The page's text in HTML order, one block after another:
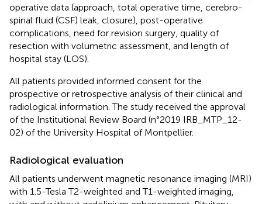
operative data (approach, total operative time, cerebro-
spinal fluid (CSF) leak, closure), post-operative
complications, need for revision surgery, quality of
resection with volumetric assessment, and length of
hospital stay (LOS).
All patients provided informed consent for the
prospective or retrospective analysis of their clinical and
radiological information. The study received the approval
of the Institutional Review Board (n°2019 IRB_MTP_12-
02) of the University Hospital of Montpellier.
Radiological evaluation
All patients underwent magnetic resonance imaging (MRI)
with 1.5-Tesla T2-weighted and T1-weighted imaging,